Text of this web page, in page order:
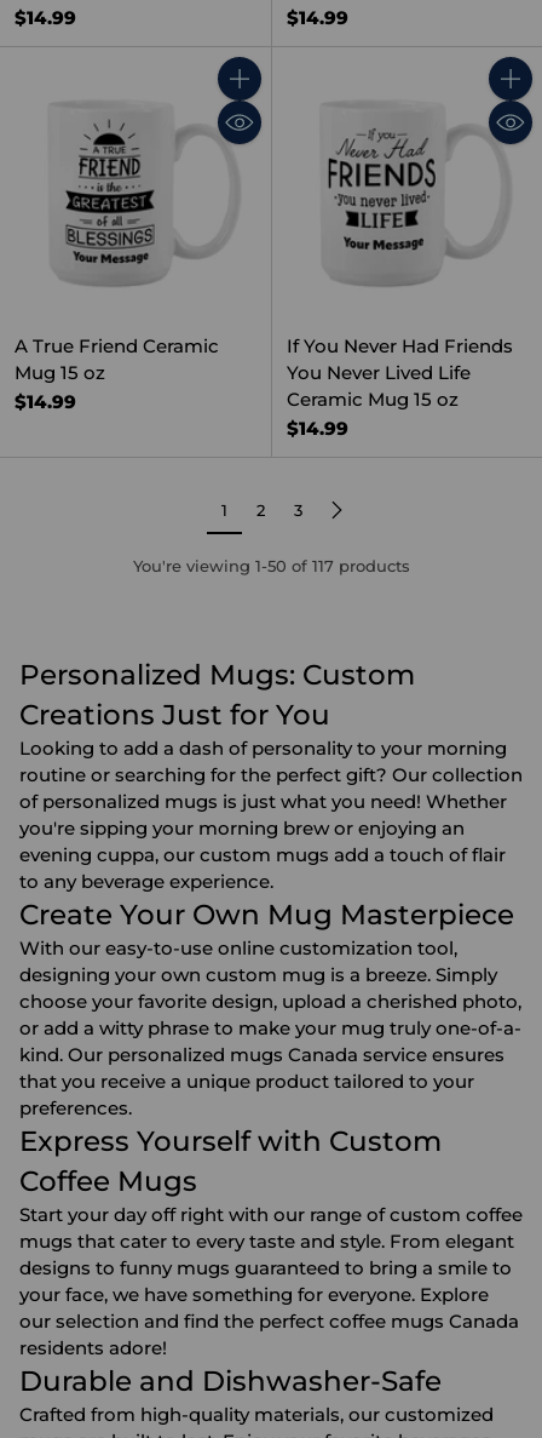
$14.99 $14.99
Quantity
A True Friend Ceramic
Mug 15 oz
$14.99
If You Never Had Friends
You Never Lived Life
Ceramic Mug 15 oz
$14.99
1 2 3
You're viewing 1-50 of 117 products
Personalized Mugs: Custom
Creations Just for You
Looking to add a dash of personality to your morning
routine or searching for the perfect gift? Our collection
of personalized mugs is just what you need! Whether
you're sipping your morning brew or enjoying an
evening cuppa, our custom mugs add a touch of flair
to any beverage experience.
Create Your Own Mug Masterpiece
With our easy-to-use online customization tool,
designing your own custom mug is a breeze. Simply
choose your favorite design, upload a cherished photo,
or add a witty phrase to make your mug truly one-of-a-
kind. Our personalized mugs Canada service ensures
that you receive a unique product tailored to your
preferences.
Express Yourself with Custom
Coffee Mugs
Start your day off right with our range of custom coffee
mugs that cater to every taste and style. From elegant
designs to funny mugs guaranteed to bring a smile to
your face, we have something for everyone. Explore
our selection and find the perfect coffee mugs Canada
residents adore!
Durable and Dishwasher-Safe
Crafted from high-quality materials, our customized